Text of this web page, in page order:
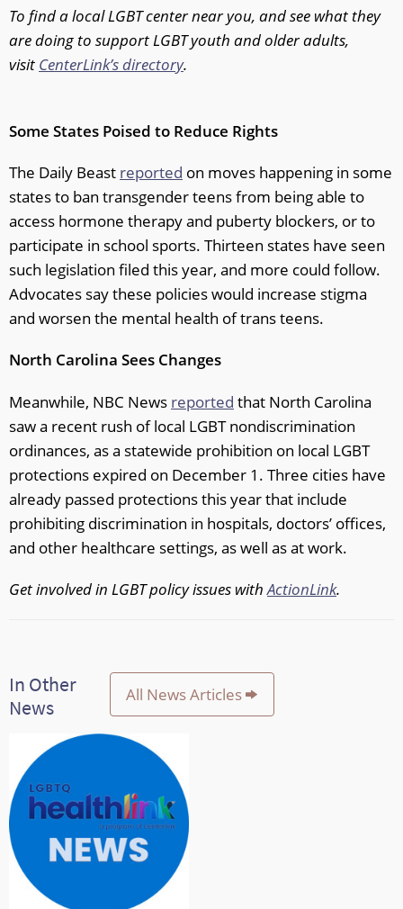
To find a local LGBT center near you, and see what they
are doing to support LGBT youth and older adults,
visit CenterLink’s directory.
Some States Poised to Reduce Rights
The Daily Beast reported on moves happening in some
states to ban transgender teens from being able to
access hormone therapy and puberty blockers, or to
participate in school sports. Thirteen states have seen
such legislation filed this year, and more could follow.
Advocates say these policies would increase stigma
and worsen the mental health of trans teens.
North Carolina Sees Changes
Meanwhile, NBC News reported that North Carolina
saw a recent rush of local LGBT nondiscrimination
ordinances, as a statewide prohibition on local LGBT
protections expired on December 1. Three cities have
already passed protections this year that include
prohibiting discrimination in hospitals, doctors’ offices,
and other healthcare settings, as well as at work.
Get involved in LGBT policy issues withActionLink.
In Other
News
All News Articles